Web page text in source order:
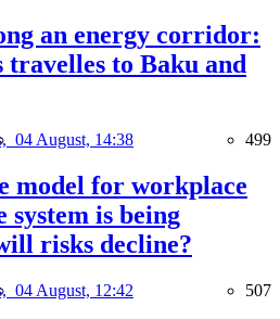
an energy corridor:
travelles to Baku and
04 August, 14:38 499
model for workplace
system is being
risks decline?
04 August, 12:42 507